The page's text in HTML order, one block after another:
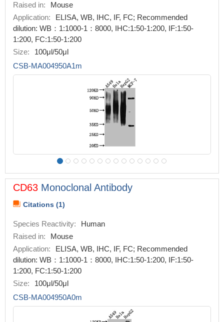
Raised in:
Mouse
Application:
ELISA, WB, IHC, IF, FC; Recommended
dilution: WB：1:1000-1：8000, IHC:1:50-1:200, IF:1:50-
1:200, FC:1:50-1:200
Size:
100μl/50μl
CSB-MA004950A1m
CD63 Monoclonal Antibody
Citations (1)
Species Reactivity:
Human
Raised in:
Mouse
Application:
ELISA, WB, IHC, IF, FC; Recommended
dilution: WB：1:1000-1：8000, IHC:1:50-1:200, IF:1:50-
1:200, FC:1:50-1:200
Size:
100μl/50μl
CSB-MA004950A0m